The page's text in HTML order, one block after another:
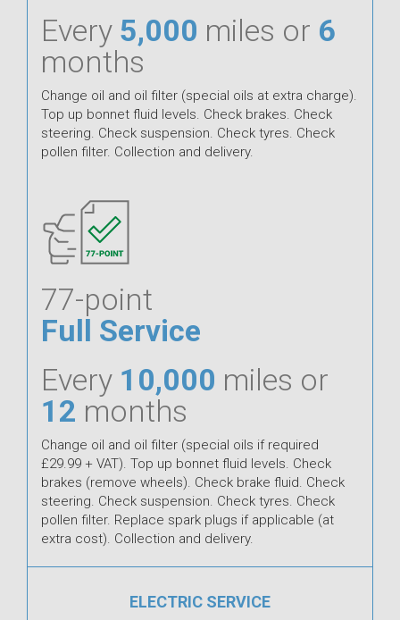
Every 5,000 miles or 6
months
Change oil and oil filter (special oils at extra charge).
Top up bonnet fluid levels. Check brakes. Check
steering. Check suspension. Check tyres. Check
pollen filter. Collection and delivery.
77-point
Full Service
Every 10,000 miles or
12 months
Change oil and oil filter (special oils if required
£29.99 + VAT). Top up bonnet fluid levels. Check
brakes (remove wheels). Check brake fluid. Check
steering. Check suspension. Check tyres. Check
pollen filter. Replace spark plugs if applicable (at
extra cost). Collection and delivery.
ELECTRIC SERVICE